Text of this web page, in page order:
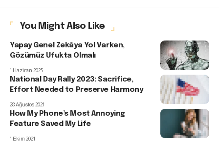
You Might Also Like
Yapay Genel Zekâya Yol Varken,
Gözümüz Ufukta Olmalı
1 Haziran 2025
National Day Rally 2023: Sacrifice,
Effort Needed to Preserve Harmony
28 Ağustos 2021
How My Phone’s Most Annoying
Feature Saved My Life
1 Ekim 2021